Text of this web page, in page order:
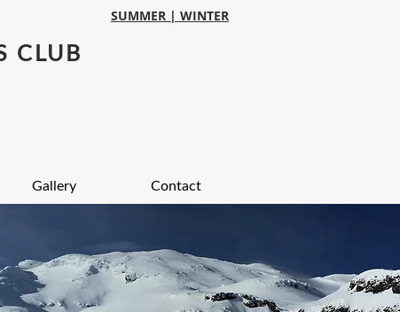
CLUB
SUMMER | WINTER
Gallery Contact